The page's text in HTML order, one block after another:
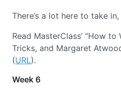
There’s a lot here to take
Read MasterClass’ “How
Tricks, and Margaret
(URL).
Week 6